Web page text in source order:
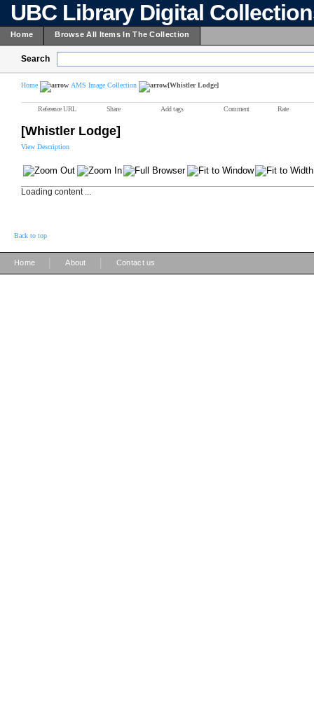
UBC Library Digital
Home Browse All Items In The Collection
Search
Home AMS Image Collection [Whistler Lodge]
Reference URL Share Add tags Comment Rate
[Whistler Lodge]
View Description
Loading content ...
Back to top
Home About Contact us